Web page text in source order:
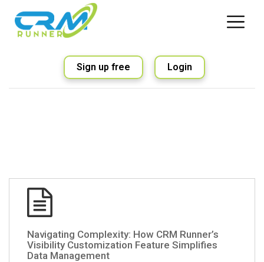
Sign up free Login
Navigating Complexity: How CRM Runner’s
Visibility Customization Feature Simplifies
Data Management